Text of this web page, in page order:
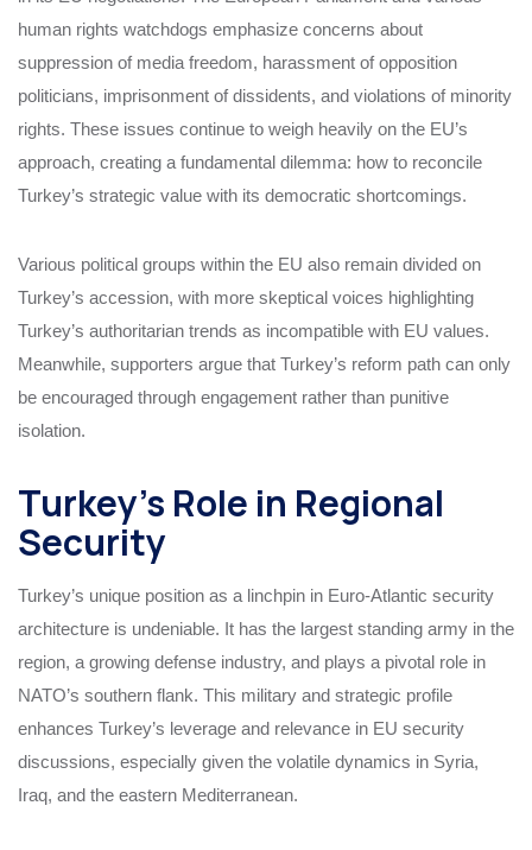
human rights watchdogs emphasize concerns about
suppression of media freedom, harassment of opposition
politicians, imprisonment of dissidents, and violations of minority
rights. These issues continue to weigh heavily on the EU’s
approach, creating a fundamental dilemma: how to reconcile
Turkey’s strategic value with its democratic shortcomings.
Various political groups within the EU also remain divided on
Turkey’s accession, with more skeptical voices highlighting
Turkey’s authoritarian trends as incompatible with EU values.
Meanwhile, supporters argue that Turkey’s reform path can only
be encouraged through engagement rather than punitive
isolation.
Turkey’s Role in Regional
Security
Turkey’s unique position as a linchpin in Euro-Atlantic security
architecture is undeniable. It has the largest standing army in the
region, a growing defense industry, and plays a pivotal role in
NATO’s southern flank. This military and strategic profile
enhances Turkey’s leverage and relevance in EU security
discussions, especially given the volatile dynamics in Syria,
Iraq, and the eastern Mediterranean.